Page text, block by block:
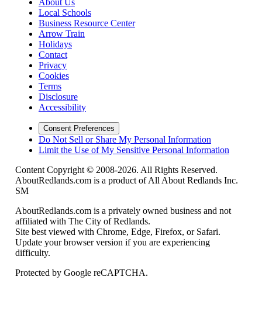
About Us
Local Schools
Business Resource Center
Arrow Train
Holidays
Contact
Privacy
Cookies
Terms
Disclosure
Accessibility
Consent Preferences
Do Not Sell or Share My Personal Information
Limit the Use of My Sensitive Personal Information
Content Copyright © 2008-2026. All Rights Reserved.
AboutRedlands.com is a product of All About Redlands Inc.
SM
AboutRedlands.com is a privately owned business and not
affiliated with The City of Redlands.
Site best viewed with Chrome, Edge, Firefox, or Safari.
Update your browser version if you are experiencing
difficulty.
Protected by Google reCAPTCHA.